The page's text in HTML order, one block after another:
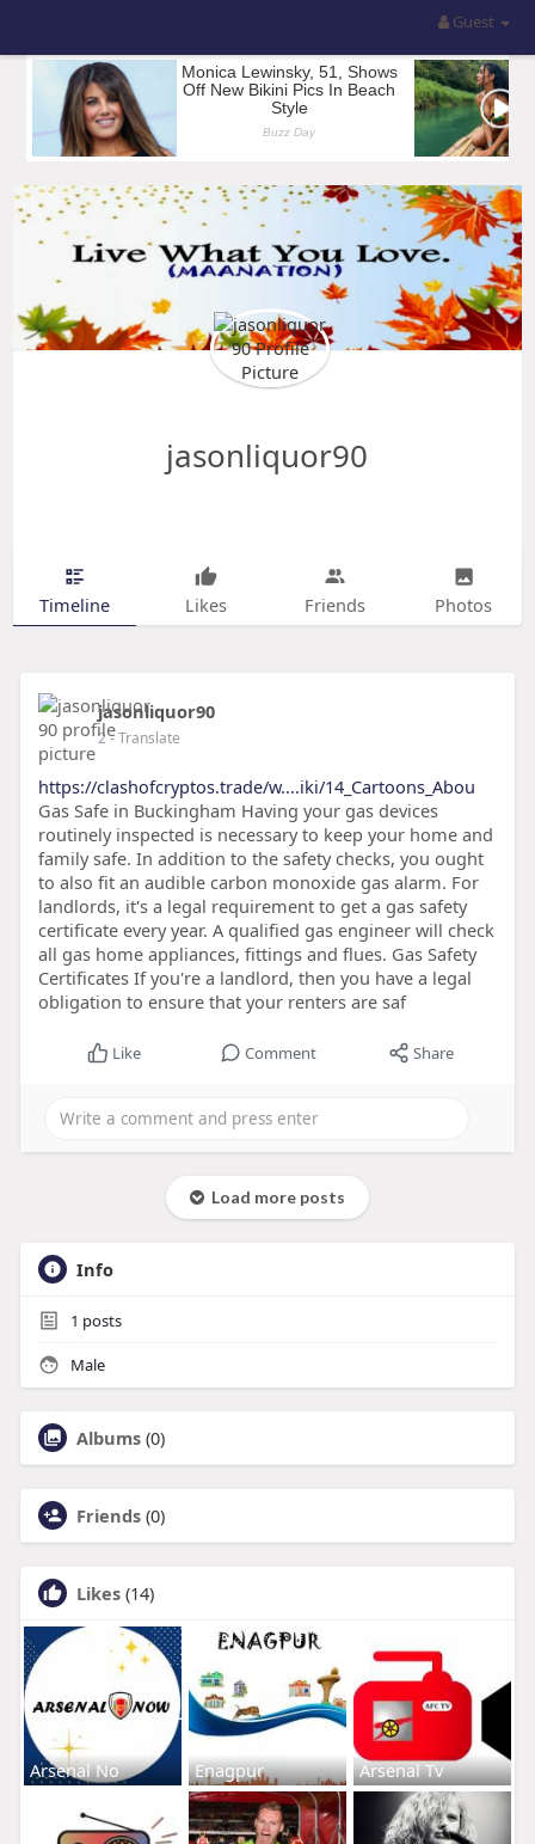
Guest
jasonliquor90
Timeline Likes Friends Photos
jasonliquor90
2- Translate
https://clashofcryptos.trade/w....iki/14_Cartoons_Abou
Gas Safe in Buckingham Having your gas devices
routinely inspected is necessary to keep your home and
family safe. In addition to the safety checks, you ought
to also fit an audible carbon monoxide gas alarm. For
landlords, it's a legal requirement to get a gas safety
certificate every year. A qualified gas engineer will check
all gas home appliances, fittings and flues. Gas Safety
Certificates If you're a landlord, then you have a legal
obligation to ensure that your renters are saf
Like Comment Share
Load more posts
Info
1 posts
Male
Albums (0)
Friends (0)
Likes (14)
Arsenal No Enagpur Arsenal Tv